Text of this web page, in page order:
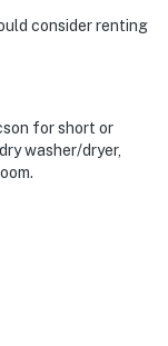
consider renting
for short or
washer/dryer,